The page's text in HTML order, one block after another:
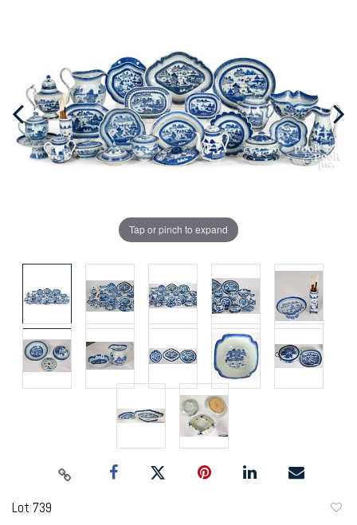
Tap or pinch to expand
Lot 739